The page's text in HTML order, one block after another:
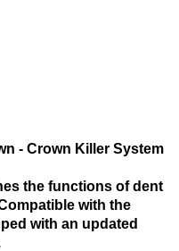
- Crown Killer System
the functions of dent
with the
with an updated